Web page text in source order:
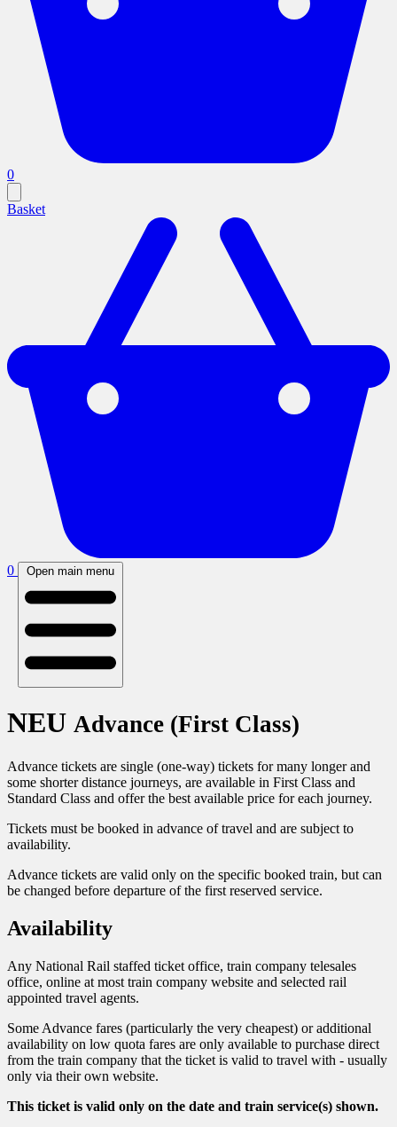
0
Basket
0 Open main menu
NEU Advance (First Class)
Advance tickets are single (one-way) tickets for many longer and
some shorter distance journeys, are available in First Class and
Standard Class and offer the best available price for each journey.
Tickets must be booked in advance of travel and are subject to
availability.
Advance tickets are valid only on the specific booked train, but can
be changed before departure of the first reserved service.
Availability
Any National Rail staffed ticket office, train company telesales
office, online at most train company website and selected rail
appointed travel agents.
Some Advance fares (particularly the very cheapest) or additional
availability on low quota fares are only available to purchase direct
from the train company that the ticket is valid to travel with - usually
only via their own website.
This ticket is valid only on the date and train service(s) shown.